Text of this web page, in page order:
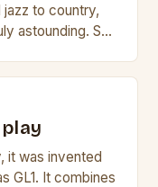
to country,
astounding. So
it was invented
GL1. It combines